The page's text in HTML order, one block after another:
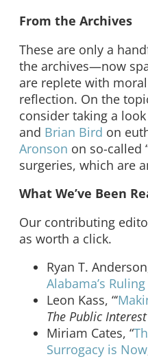
From the Archives
These are only a
the archives—now
are replete with
reflection. On the
consider taking a
and Brian Bird on
Aronson on so-called
surgeries, which are
What We’ve Been
Our contributing
as worth a click.
Ryan T.
Alabama’s
Leon Kass, “‘
The Public Interest
Miriam Cates, “
Surrogacy is Now